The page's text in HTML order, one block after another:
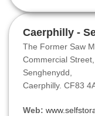
Caerphilly -
The Former Saw
Commercial Street,
Senghenydd,
Caerphilly. CF83
Web: